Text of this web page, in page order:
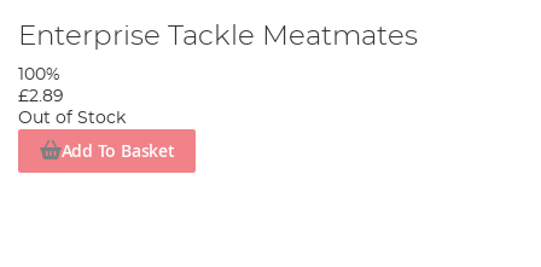
Enterprise Tackle Meatmates
100%
£2.89
Out of Stock
Add To Basket